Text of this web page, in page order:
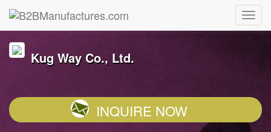
Kug Way Co., Ltd.
INQUIRE NOW